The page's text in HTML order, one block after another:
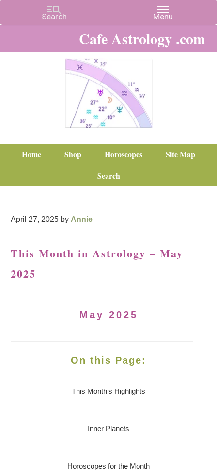
Cafe Astrology .com
Home Shop Horoscopes
Site Map
Search
April 27, 2025 by Annie
This Month in Astrology – May
2025
May 2025
On this Page:
This Month’s Highlights
Inner Planets
Horoscopes for the Month